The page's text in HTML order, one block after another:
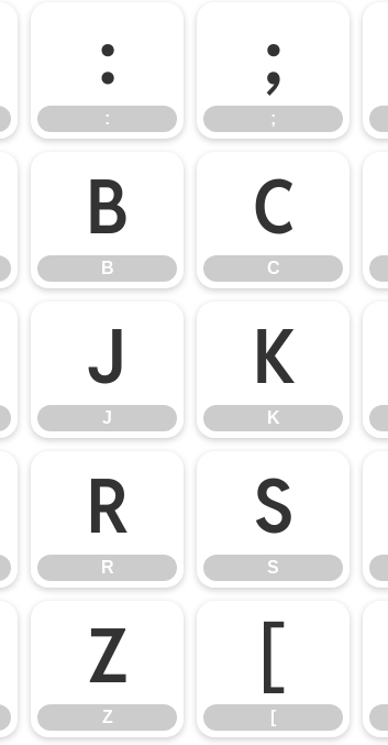
:
:
;
;
B
B
C
C
J
J
K
K
R
R
S
S
Z
Z
[
[